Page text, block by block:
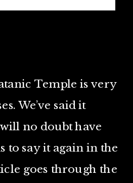
Temple is very
We’ve said it
no doubt have
to say it again in the
goes through the